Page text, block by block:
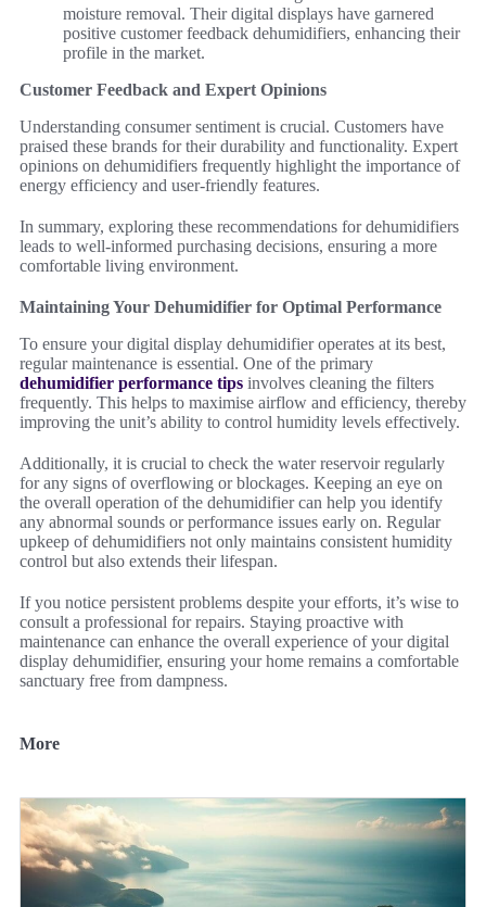
moisture removal. Their digital displays have garnered
positive customer feedback dehumidifiers, enhancing their
profile in the market.
Customer Feedback and Expert Opinions
Understanding consumer sentiment is crucial. Customers have
praised these brands for their durability and functionality. Expert
opinions on dehumidifiers frequently highlight the importance of
energy efficiency and user-friendly features.
In summary, exploring these recommendations for dehumidifiers
leads to well-informed purchasing decisions, ensuring a more
comfortable living environment.
Maintaining Your Dehumidifier for Optimal Performance
To ensure your digital display dehumidifier operates at its best,
regular maintenance is essential. One of the primary
dehumidifier performance tips involves cleaning the filters
frequently. This helps to maximise airflow and efficiency, thereby
improving the unit’s ability to control humidity levels effectively.
Additionally, it is crucial to check the water reservoir regularly
for any signs of overflowing or blockages. Keeping an eye on
the overall operation of the dehumidifier can help you identify
any abnormal sounds or performance issues early on. Regular
upkeep of dehumidifiers not only maintains consistent humidity
control but also extends their lifespan.
If you notice persistent problems despite your efforts, it’s wise to
consult a professional for repairs. Staying proactive with
maintenance can enhance the overall experience of your digital
display dehumidifier, ensuring your home remains a comfortable
sanctuary free from dampness.
More